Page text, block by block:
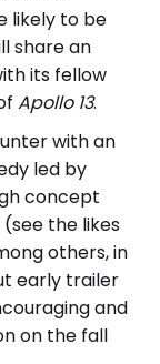
likely to be
share an
its fellow
Apollo 13.
with an
led by
concept
the likes
others, in
early trailer
and
on the fall